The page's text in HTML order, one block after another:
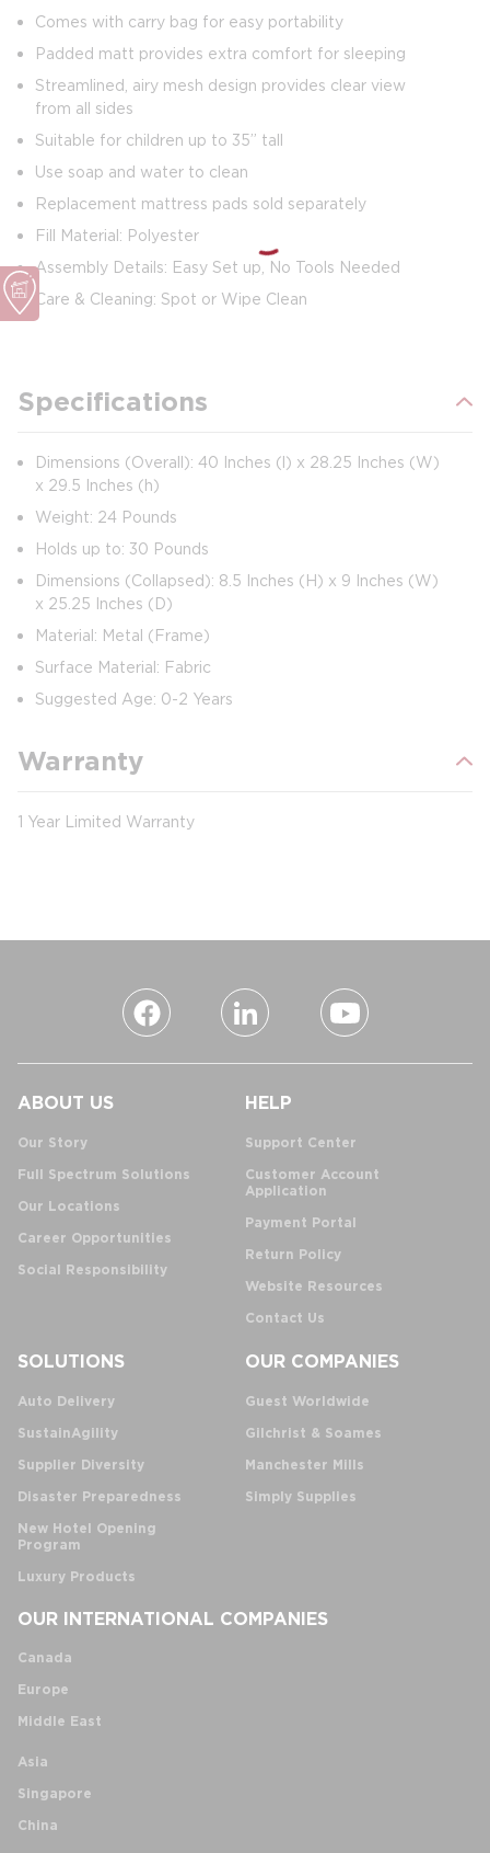
Comes with carry bag for easy portability
Padded matt provides extra comfort for sleeping
Streamlined, airy mesh design provides clear view
from all sides
Suitable for children up to 35” tall
Use soap and water to clean
Replacement mattress pads sold separately
Fill Material: Polyester
Assembly Details: Easy Set up, No Tools Needed
Care & Cleaning: Spot or Wipe Clean
Specifications
Dimensions (Overall): 40 Inches (l) x 28.25 Inches (W)
x 29.5 Inches (h)
Weight: 24 Pounds
Holds up to: 30 Pounds
Dimensions (Collapsed): 8.5 Inches (H) x 9 Inches (W)
x 25.25 Inches (D)
Material: Metal (Frame)
Surface Material: Fabric
Suggested Age: 0-2 Years
Warranty
1 Year Limited Warranty
ABOUT US
Our Story
Full Spectrum Solutions
Our Locations
Career Opportunities
Social Responsibility
HELP
Support Center
Customer Account
Application
Payment Portal
Return Policy
Website Resources
Contact Us
SOLUTIONS
Auto Delivery
SustainAgility
Supplier Diversity
Disaster Preparedness
New Hotel Opening
Program
Luxury Products
OUR COMPANIES
Guest Worldwide
Gilchrist & Soames
Manchester Mills
Simply Supplies
OUR INTERNATIONAL COMPANIES
Canada
Europe
Middle East
Asia
Singapore
China